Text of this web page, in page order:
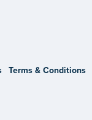
Terms & Conditions